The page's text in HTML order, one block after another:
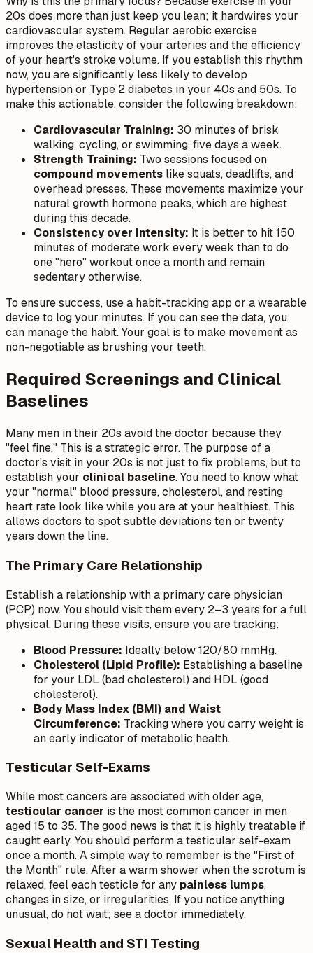
20s does more than just keep you lean; it hardwires your
cardiovascular system. Regular aerobic exercise
improves the elasticity of your arteries and the efficiency
of your heart's stroke volume. If you establish this rhythm
now, you are significantly less likely to develop
hypertension or Type 2 diabetes in your 40s and 50s. To
make this actionable, consider the following breakdown:
Cardiovascular Training: 30 minutes of brisk
walking, cycling, or swimming, five days a week.
Strength Training: Two sessions focused on
compound movements like squats, deadlifts, and
overhead presses. These movements maximize your
natural growth hormone peaks, which are highest
during this decade.
Consistency over Intensity: It is better to hit 150
minutes of moderate work every week than to do
one "hero" workout once a month and remain
sedentary otherwise.
To ensure success, use a habit-tracking app or a wearable
device to log your minutes. If you can see the data, you
can manage the habit. Your goal is to make movement as
non-negotiable as brushing your teeth.
Required Screenings and Clinical
Baselines
Many men in their 20s avoid the doctor because they
"feel fine." This is a strategic error. The purpose of a
doctor's visit in your 20s is not just to fix problems, but to
establish your clinical baseline. You need to know what
your "normal" blood pressure, cholesterol, and resting
heart rate look like while you are at your healthiest. This
allows doctors to spot subtle deviations ten or twenty
years down the line.
The Primary Care Relationship
Establish a relationship with a primary care physician
(PCP) now. You should visit them every 2–3 years for a full
physical. During these visits, ensure you are tracking:
Blood Pressure: Ideally below 120/80 mmHg.
Cholesterol (Lipid Profile): Establishing a baseline
for your LDL (bad cholesterol) and HDL (good
cholesterol).
Body Mass Index (BMI) and Waist
Circumference: Tracking where you carry weight is
an early indicator of metabolic health.
Testicular Self-Exams
While most cancers are associated with older age,
testicular cancer is the most common cancer in men
aged 15 to 35. The good news is that it is highly treatable if
caught early. You should perform a testicular self-exam
once a month. A simple way to remember is the "First of
the Month" rule. After a warm shower when the scrotum is
relaxed, feel each testicle for any painless lumps,
changes in size, or irregularities. If you notice anything
unusual, do not wait; see a doctor immediately.
Sexual Health and STI Testing